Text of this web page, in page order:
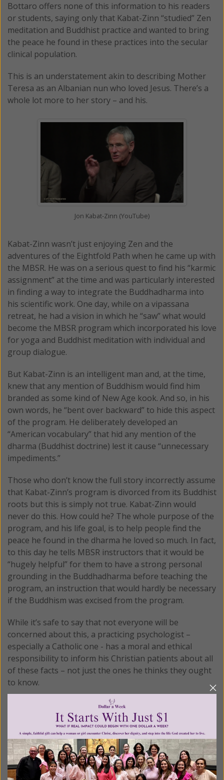
Bottaro offers none of this information to his readers
or students, saying only that Kabat-Zinn “studied” Zen
meditation and Buddhist practice and wanted to bring
the peace he found in these practices into the secular
clinical population.
This is an understatement akin to describing Mother
Teresa as an Albanian nun who loved Jesus. There’s a
whole lot more to her story – and his.
Jon Kabat-Zinn (YouTube)
Kabat-Zinn wasn’t just enjoying Zen and the
adventures of the Eightfold Path when he came up with
the MBSR. He was on a serious quest to find his “karmic
assignment” at the time and was particularly interested
in finding a way to integrate the Buddhadharma into
his scientific work. One day, while on a vipassana
retreat, he had a vision in which he “saw” what would
become the MBSR program which incorporated his love
for yoga and Buddhist meditation with individual and
group dialogue.
But Kabat-Zinn is an intelligent man and, at the time,
knew that any mention of Buddhism would find him
branded as some kind of New Age kook. And so, in his
own words, he “bent over backward” to hide this aspect
of the program. He deliberately developed an
“American vocabulary” that hid any mention of the
dharma (Buddhist doctrine) lest it cause “unnecessary
impediments.”
Those who don’t know the full story incorrectly assume
that Kabat-Zinn’s program is divorced from its Buddhist
roots but this is simply not true. Kabat-Zinn would
never do this. How could he? The whole purpose of the
program, and his life goal, is to help people find the
peace he found in the dharma he loved so much. In fact,
to this day he tells MBSR instructors that it would be
“hugely helpful” for them to have a strong personal
grounding in the Buddhadharma before teaching the
program, an instruction that would hardly be necessary
if the Buddhism was excised from the program.
While it’s safe to say that not everyone will be
concerned about this, a practicing psychologist –
especially a Catholic one - has a moral and ethical
responsibility to inform his Christian patients about all
of these facts – not just the ones he thinks they ought
to know.
4. Adding Christian Prayer to Eastern Meditation
Dr. Bottaro not only fails to do so, he takes it a step
further. While introducing Buddhist meditation
techniques (which he doesn’t identify as such) as part of
their weekly exercises, he specifically warns patients
that these techniques are not prayer. This would be